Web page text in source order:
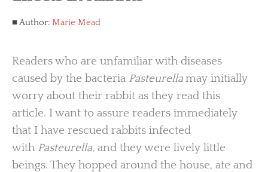
Author: Marie Mead
Readers who are unfamiliar with diseases
caused by the bacteria Pasteurellamay initially
worry about their rabbit as they read this
article. I want to assure readers immediately
that I have rescued rabbits infected
with Pasteurella, and they were lively little
beings. They hopped around the house, ate and